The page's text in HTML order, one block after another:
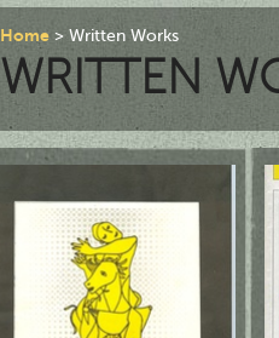
Home Written Works
WRITTEN